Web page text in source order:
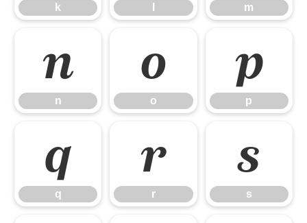
k m
n
n
o
o
p
p
q
q
r
r
s
s